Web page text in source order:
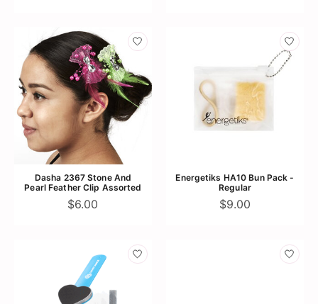
Dasha 2367 Stone And
Pearl Feather Clip Assorted
$6.00
Energetiks HA10 Bun Pack -
Regular
$9.00